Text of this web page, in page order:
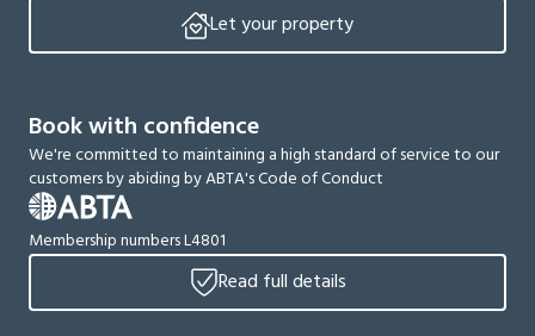
Let your property
Book with confidence
We're committed to maintaining a high standard of service to our
customers by abiding by ABTA's Code of Conduct
Membership numbers L4801
Read full details